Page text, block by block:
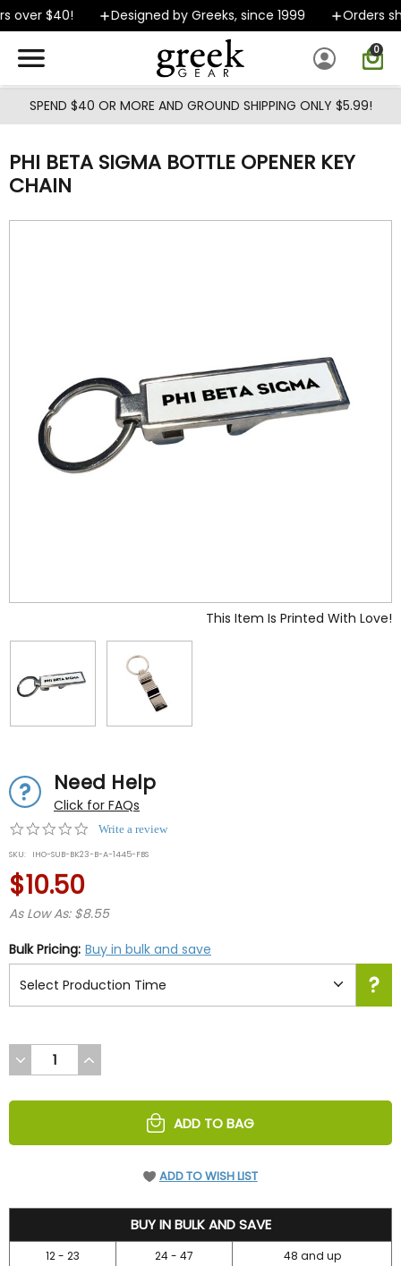
Skip to main content
over $40! Designed by Greeks, since 1999 Orders
0
SPEND $40 OR MORE AND GROUND SHIPPING ONLY $5.99!
PHI BETA SIGMA BOTTLE OPENER KEY
CHAIN
This Item Is Printed With Love!
Need Help
Click for FAQs
0.0
rating
Write a review
SKU: IHO-SUB-BK23-B-A-1445-FBS
$10.50
As Low As: $8.55
Bulk Pricing: Buy in bulk and save
DECREASE
QUANTITY
UNDEFINED
INCREASE
QUANTITY
UNDEFINED
ADD TO BAG
ADD TO WISH LIST
BUY IN BULK AND SAVE
12 - 23 24 - 47
48 and up